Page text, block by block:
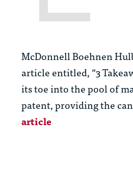
McDonnell Boehnen
article entitled, “3
its toe into the pool of
patent, providing the
article